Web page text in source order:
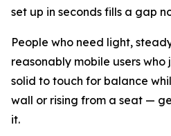
set up in seconds fills a gap
People who need light,
reasonably mobile users who
solid to touch for balance
wall or rising from a seat —
it.